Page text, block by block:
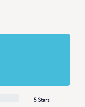
5 Stars